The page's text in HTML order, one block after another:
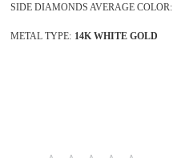
SIDE DIAMONDS AVERAGE COLOR:
METAL TYPE: 14K WHITE GOLD